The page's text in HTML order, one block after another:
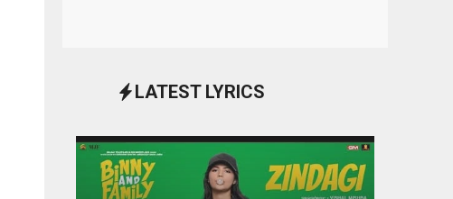
LATEST LYRICS